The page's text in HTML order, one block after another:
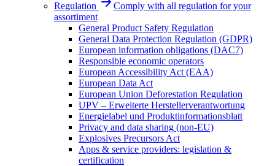
Regulation
Comply with all regulation for your
assortiment
General Product Safety Regulation
General Data Protection Regulation (GDPR)
European information obligations (DAC7)
Responsible economic operators
European Accessibility Act (EAA)
European Data Act
European Union Deforestation Regulation
UPV – Erweiterte Herstellerverantwortung
Energielabel und Produktinformationsblatt
Privacy and data sharing (non-EU)
Explosives Precursors Act
Apps & service providers: legislation &
certification